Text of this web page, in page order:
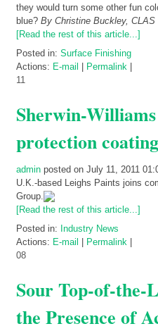
they would turn some other fun
blue? By Christine Buckley, CLAS
[Read the rest of this article...]
Posted in: Surface Finishing
Actions: E-mail Permalink
11
Sherwin-
protection
admin posted on July 11, 2011
U.K.-based Leighs Paints joins
Group.
[Read the rest of this article...]
Posted in: Industry News
Actions: E-mail Permalink
08
Sour Top-of-the-
the Presence of